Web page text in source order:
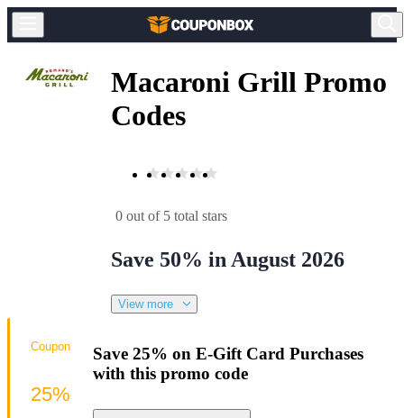
Macaroni Grill Promo
Codes
0 out of 5 total stars
Save 50% in August 2026
View more
Save 25% on E-Gift Card Purchases
with this promo code
Coupon
25%